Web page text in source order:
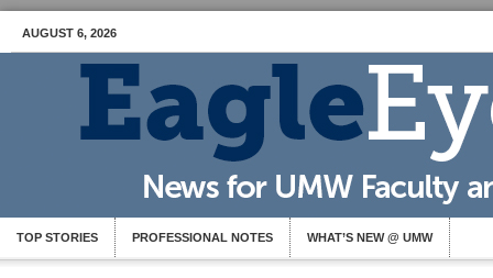
AUGUST 6, 2026
TOP STORIES PROFESSIONAL NOTES WHAT’S NEW @ UMW